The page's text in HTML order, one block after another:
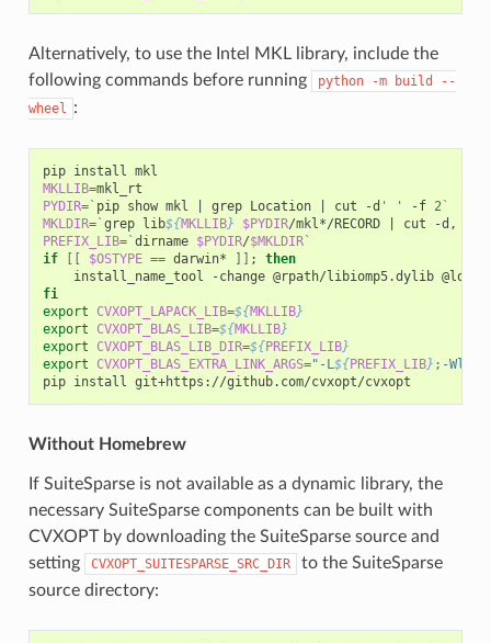
Alternatively, to use the Intel MKL library, include the
following commands before running
python -m build
--
wheel :
pip install
MKLLIB=
PYDIR=` pip show mkl grep Location cut -d ' ' -f 2`
MKLDIR=` grep lib${MKLLIB} $PYDIR/mkl*/RECORD cut -d,
PREFIX_LIB=` dirname $PYDIR/$MKLDIR`
if
[[ $OSTYPE == darwin* ]] ;
then
install_name_tool
-change @rpath/libiomp5.dylib
fi
export CVXOPT_LAPACK_LIB=${MKLLIB}
export CVXOPT_BLAS_LIB=${MKLLIB}
export CVXOPT_BLAS_LIB_DIR=${PREFIX_LIB}
export CVXOPT_BLAS_EXTRA_LINK_ARGS="-L${PREFIX_LIB} ;-Wl,-
pip install
Without Homebrew
If SuiteSparse is not available as a dynamic library, the
necessary SuiteSparse components can be built with
CVXOPT by downloading the SuiteSparse source and
setting
CVXOPT_SUITESPARSE_SRC_DIR
to the SuiteSparse
source directory: